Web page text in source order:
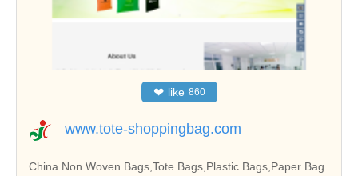
❤ like 860
www.tote-shoppingbag.com
China Non Woven Bags,Tote Bags,Plastic Bags,Paper Bag